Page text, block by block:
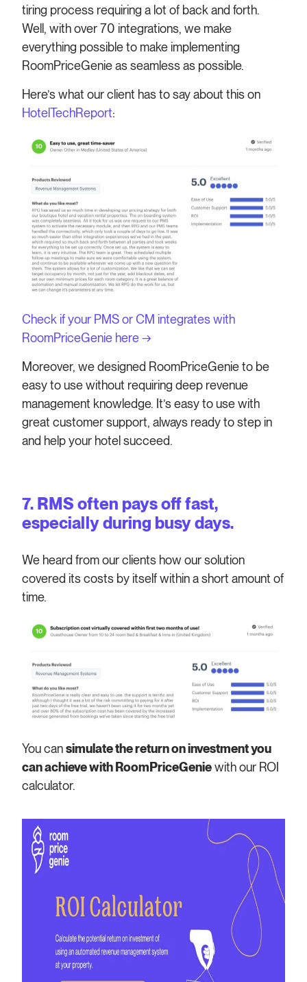
tiring process requiring a lot of back and forth.
Well, with over 70 integrations, we make
everything possible to make implementing
RoomPriceGenie as seamless as possible.
Here’s what our client has to say about this on
HotelTechReport:
Check if your PMS or CM integrates with
RoomPriceGenie here →
Moreover, we designed RoomPriceGenie to be
easy to use without requiring deep revenue
management knowledge. It’s easy to use with
great customer support, always ready to step in
and help your hotel succeed.
7. RMS often pays off fast,
especially during busy days.
We heard from our clients how our solution
covered its costs by itself within a short amount of
time.
You cansimulate the return on investment you
can achieve with RoomPriceGeniewith our ROI
calculator.